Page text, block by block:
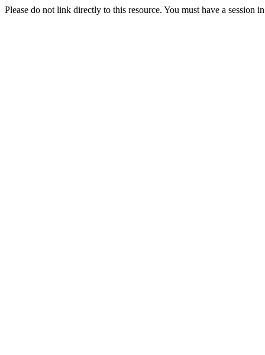
Please do not link directly to this resource. You must have a session